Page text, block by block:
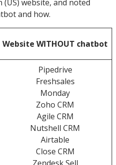
website, and noted
and how.
Website WITHOUT chatbot
Pipedrive
Freshsales
Monday
Zoho CRM
Agile CRM
Nutshell CRM
Airtable
Close CRM